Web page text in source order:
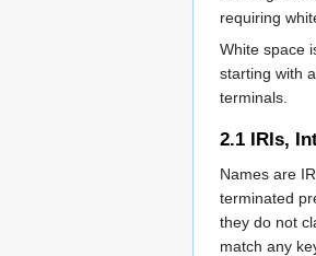
requiring
White space
starting with
terminals.
2.1 IRIs,
Names are
terminated
they do not
match any